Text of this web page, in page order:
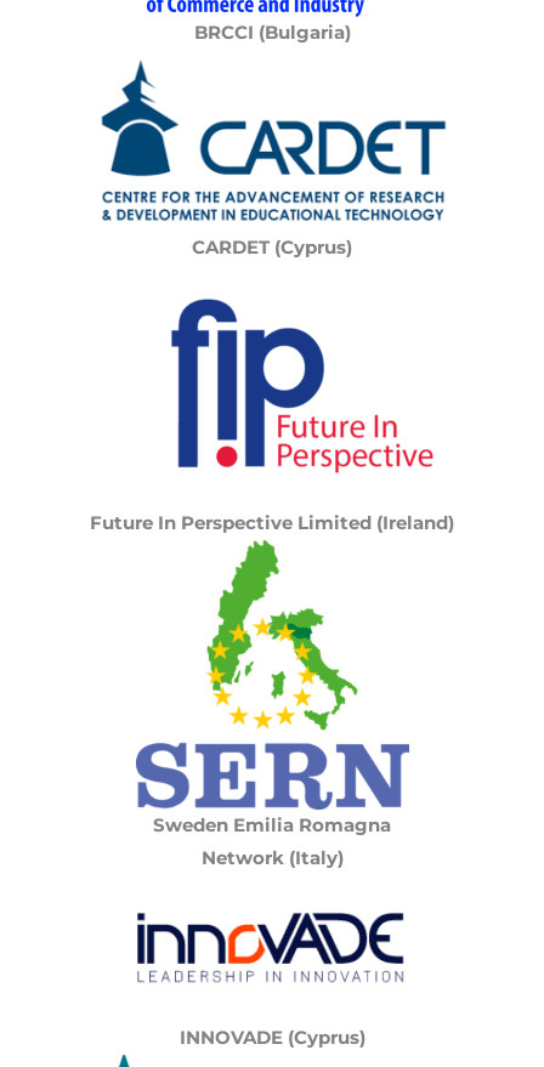
BRCCI (Bulgaria)
CARDET (Cyprus)
Future In Perspective Limited (Ireland)
Sweden Emilia Romagna
Network (Italy)
INNOVADE (Cyprus)